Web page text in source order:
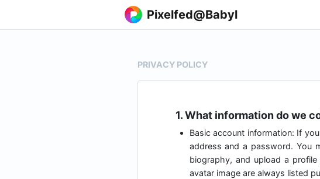
Pixelfed@Babyl
PRIVACY POLICY
1. What information do we
Basic account information: If
address and a password. You
biography, and upload a
avatar image are always listed